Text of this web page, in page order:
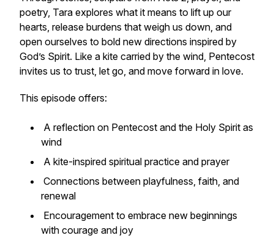
poetry, Tara explores what it means to lift up our
hearts, release burdens that weigh us down, and
open ourselves to bold new directions inspired by
God’s Spirit. Like a kite carried by the wind, Pentecost
invites us to trust, let go, and move forward in love.
This episode offers:
A reflection on Pentecost and the Holy Spirit as
wind
A kite-inspired spiritual practice and prayer
Connections between playfulness, faith, and
renewal
Encouragement to embrace new beginnings
with courage and joy